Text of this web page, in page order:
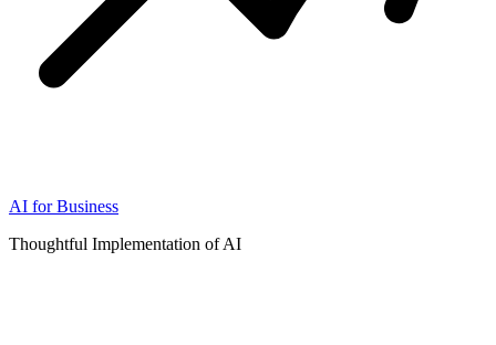
AI for Business
Thoughtful Implementation of AI